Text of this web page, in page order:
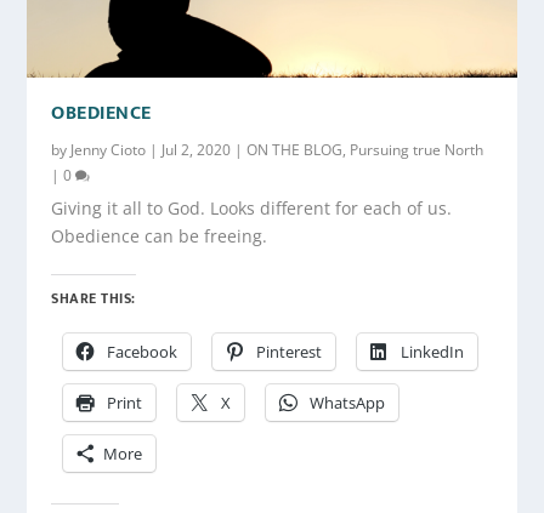
OBEDIENCE
by Jenny Cioto | Jul 2, 2020 |ON THE BLOG, Pursuing true North
|0
Giving it all to God. Looks different for each of us.
Obedience can be freeing.
SHARE THIS:
Facebook Pinterest LinkedIn
Print X WhatsApp
More